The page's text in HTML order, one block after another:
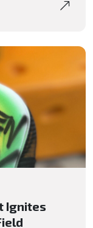
Ignites